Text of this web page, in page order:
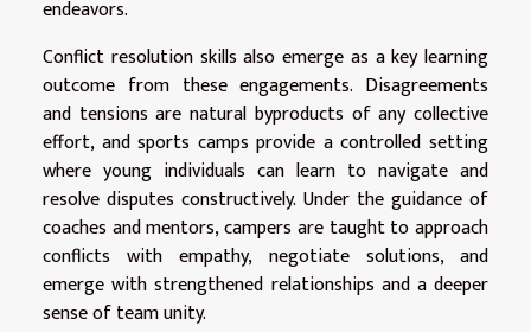
endeavors.
Conflict resolution skills also emerge as a key learning
outcome from these engagements. Disagreements
and tensions are natural byproducts of any collective
effort, and sports camps provide a controlled setting
where young individuals can learn to navigate and
resolve disputes constructively. Under the guidance of
coaches and mentors, campers are taught to approach
conflicts with empathy, negotiate solutions, and
emerge with strengthened relationships and a deeper
sense of team unity.